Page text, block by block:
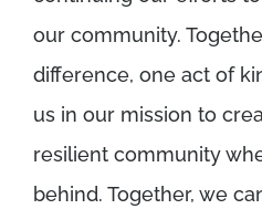
our community.
difference, one act of
us in our mission to
resilient community
behind. Together, we